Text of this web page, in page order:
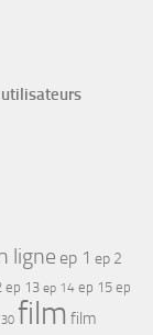
utilisateurs
ligne ep 1 ep 2
ep 13 ep 14 ep 15 ep
film film